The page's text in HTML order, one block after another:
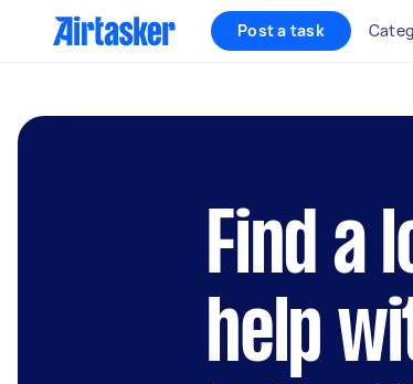
Post a task
Find a
help